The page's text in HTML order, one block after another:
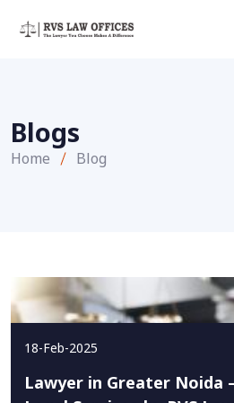
Blogs
Home Blog
18-Feb-2025
Lawyer in Greater Noida